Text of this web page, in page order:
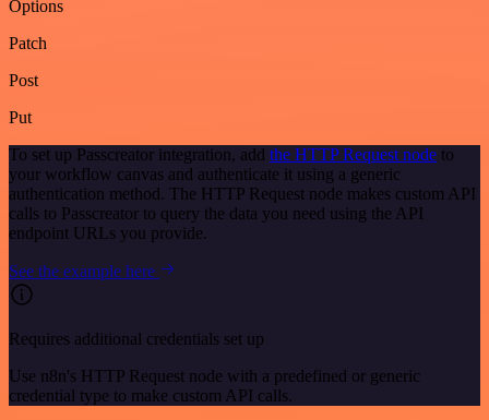
Options
Patch
Post
Put
To set up Passcreator integration, add the HTTP Request node to
your workflow canvas and authenticate it using a generic
authentication method. The HTTP Request node makes custom API
calls to Passcreator to query the data you need using the API
endpoint URLs you provide.
See the example here
Requires additional credentials set up
Use n8n's HTTP Request node with a predefined or generic
credential type to make custom API calls.